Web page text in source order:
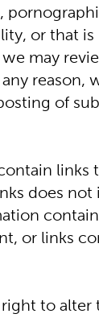
or that
we may
reason,
of
does
or links
to